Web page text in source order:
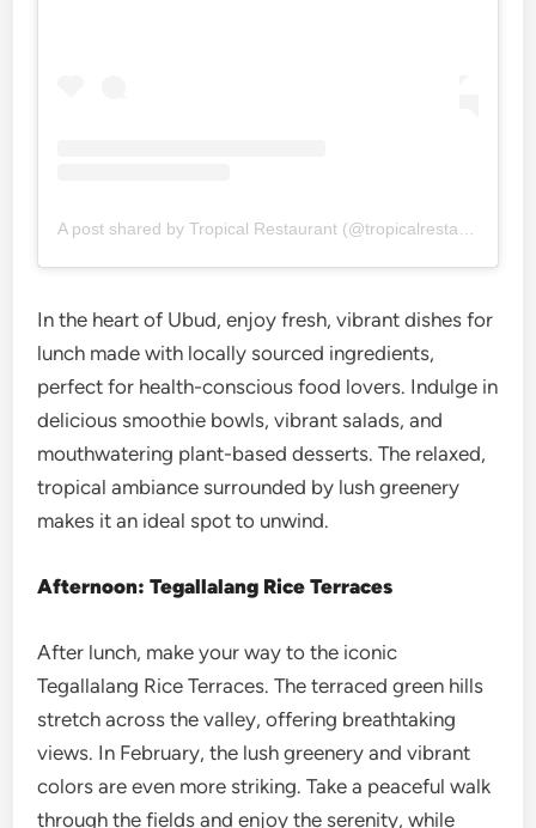
In the heart of Ubud, enjoy fresh, vibrant dishes for
lunch made with locally sourced ingredients,
perfect for health-conscious food lovers. Indulge in
delicious smoothie bowls, vibrant salads, and
mouthwatering plant-based desserts. The relaxed,
tropical ambiance surrounded by lush greenery
makes it an ideal spot to unwind.
Afternoon: Tegallalang Rice Terraces
After lunch, make your way to the iconic
Tegallalang Rice Terraces. The terraced green hills
stretch across the valley, offering breathtaking
views. In February, the lush greenery and vibrant
colors are even more striking. Take a peaceful walk
through the fields and enjoy the serenity, while